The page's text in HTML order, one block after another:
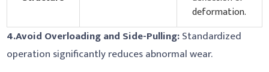
deformation.
4.Avoid Overloading and Side-Pulling:Standardized
operation significantly reduces abnormal wear.